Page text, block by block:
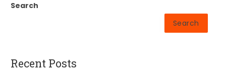
Search
Search
Recent Posts